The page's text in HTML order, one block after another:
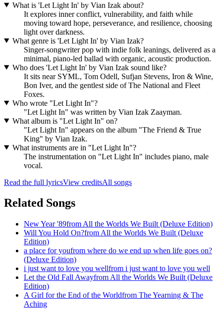
What is 'Let Light In' by Vian Izak about?
It explores inner conflict, vulnerability, and faith while
moving toward hope, perseverance, and resilience, choosing
light over darkness.
What genre is 'Let Light In' by Vian Izak?
Singer-songwriter pop with indie folk leanings, delivered as a
minimal, piano-led ballad with organic, acoustic production.
Who does 'Let Light In' by Vian Izak sound like?
It sits near SYML, Tom Odell, Sufjan Stevens, Iron & Wine,
Bon Iver, and the gentlest side of The National and Fleet
Foxes.
Who wrote "Let Light In"?
"Let Light In" was written by Vian Izak Zaayman.
What album is "Let Light In" on?
"Let Light In" appears on the album "The Friend & True
King" by Vian Izak.
What instruments are in "Let Light In"?
The instrumentation on "Let Light In" includes piano, male
vocal.
Read the full lyricsView creditsAll songs
Related Songs
New Year '89from All the Worlds We Built (Deluxe Edition)
Will You Hold On?from All the Worlds We Built (Deluxe
Edition)
a place for youfrom where do we end up when life goes on?
(Deluxe Edition)
i just want to love you wellfrom i just want to love you well
Let the Old Fall Awayfrom All the Worlds We Built (Deluxe
Edition)
A Girl for the End of the Worldfrom The Yearning & The
Aching